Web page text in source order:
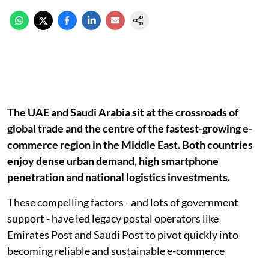
The UAE and Saudi Arabia sit at the crossroads of
global trade and the centre of the fastest-growing e-
commerce region in the Middle East. Both countries
enjoy dense urban demand, high smartphone
penetration and national logistics investments.
These compelling factors - and lots of government
support - have led legacy postal operators like
Emirates Post and Saudi Post to pivot quickly into
becoming reliable and sustainable e-commerce